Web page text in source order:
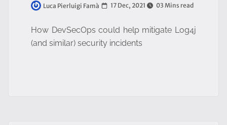
Luca Pierluigi Famà 17 Dec, 2021 03 Mins read
How DevSecOps could help mitigate Log4j
(and similar) security incidents